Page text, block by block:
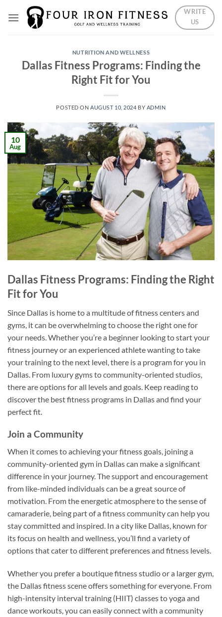
WRITE
US
NUTRITION AND WELLNESS
Dallas Fitness Programs: Finding the
Right Fit for You
POSTED ON AUGUST 10, 2024 BY ADMIN
10
Aug
Dallas Fitness Programs: Finding the Right
Fit for You
Since Dallas is home to a multitude of fitness centers and
gyms, it can be overwhelming to choose the right one for
your needs. Whether you’re a beginner looking to start your
fitness journey or an experienced athlete wanting to take
your training to the next level, there is a program for you in
Dallas. From luxury gyms to community-oriented studios,
there are options for all levels and goals. Keep reading to
discover the best fitness programs in Dallas and find your
perfect fit.
Join a Community
When it comes to achieving your fitness goals, joining a
community-oriented gym in Dallas can make a significant
difference in your journey. The support and encouragement
from like-minded individuals can be a great source of
motivation. From the energetic atmosphere to the sense of
camaraderie, being part of a fitness community can help you
stay committed and inspired. In a city like Dallas, known for
its focus on health and wellness, you’ll find a variety of
options that cater to different preferences and fitness levels.
Whether you prefer a boutique fitness studio or a larger gym,
the Dallas fitness scene offers something for everyone. From
high-intensity interval training (HIIT) classes to yoga and
dance workouts, you can easily connect with a community